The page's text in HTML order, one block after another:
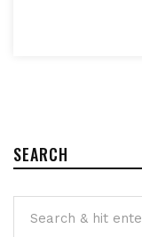
SEARCH